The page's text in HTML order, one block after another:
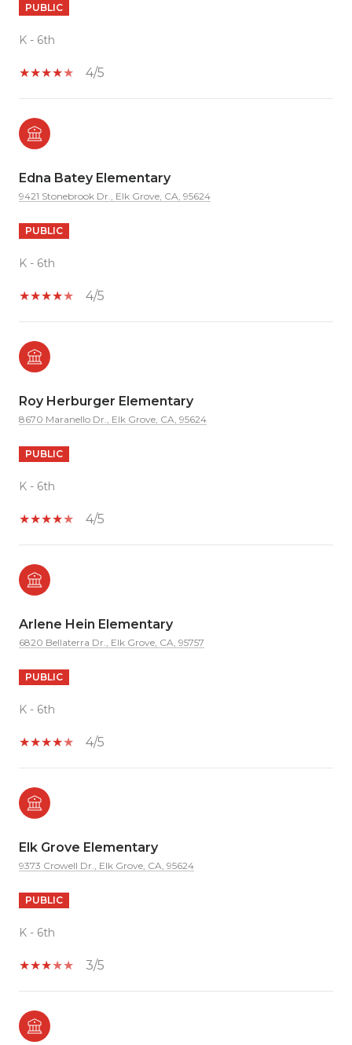
PUBLIC
K - 6th
4/5
Edna Batey Elementary
9421 Stonebrook Dr., Elk Grove, CA, 95624
PUBLIC
K - 6th
4/5
Roy Herburger Elementary
8670 Maranello Dr., Elk Grove, CA, 95624
PUBLIC
K - 6th
4/5
Arlene Hein Elementary
6820 Bellaterra Dr., Elk Grove, CA, 95757
PUBLIC
K - 6th
4/5
Elk Grove Elementary
9373 Crowell Dr., Elk Grove, CA, 95624
PUBLIC
K - 6th
3/5